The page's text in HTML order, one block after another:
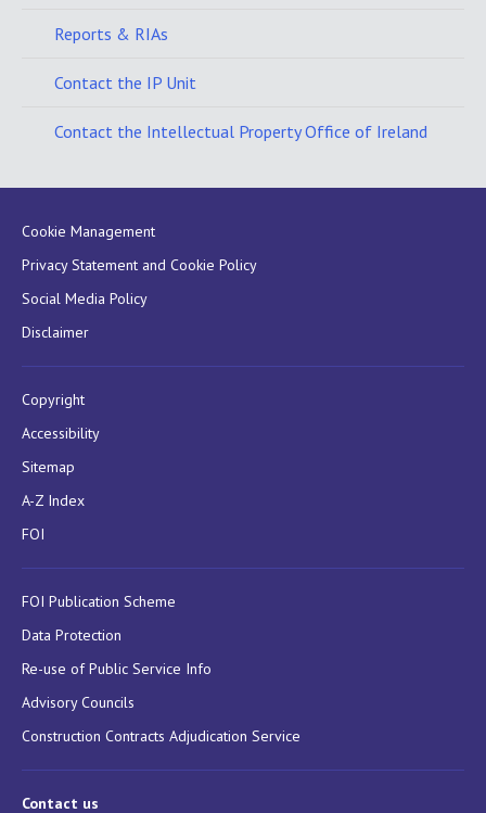
Reports & RIAs
Contact the IP Unit
Contact the Intellectual Property Office of Ireland
Cookie Management
Privacy Statement and Cookie Policy
Social Media Policy
Disclaimer
Copyright
Accessibility
Sitemap
A-Z Index
FOI
FOI Publication Scheme
Data Protection
Re-use of Public Service Info
Advisory Councils
Construction Contracts Adjudication Service
Contact us